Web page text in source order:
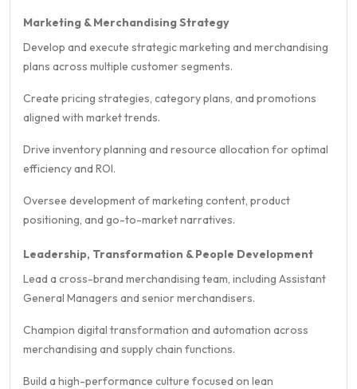
Marketing & Merchandising Strategy
Develop and execute strategic marketing and merchandising
plans across multiple customer segments.
Create pricing strategies, category plans, and promotions
aligned with market trends.
Drive inventory planning and resource allocation for optimal
efficiency and ROI.
Oversee development of marketing content, product
positioning, and go-to-market narratives.
Leadership, Transformation & People Development
Lead a cross-brand merchandising team, including Assistant
General Managers and senior merchandisers.
Champion digital transformation and automation across
merchandising and supply chain functions.
Build a high-performance culture focused on lean